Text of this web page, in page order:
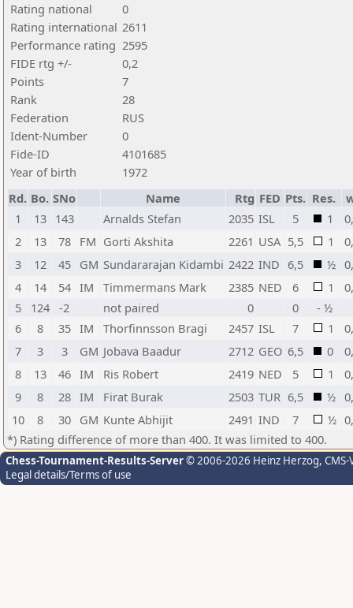
Rating national
0
Rating international 2611
Performance rating 2595
FIDE rtg +/-
0,2
Points
7
Rank
28
Federation
RUS
Ident-Number
0
Fide-ID
4101685
Year of birth
1972
Rd. Bo. SNo Name Rtg FED Pts. Res.
1
13 143 Arnalds Stefan 2035 ISL 5 1
2
13 78 FM Gorti Akshita 2261 USA 5,5 1
3
12 45 GM Sundararajan Kidambi 2422 IND 6,5 ½
4
14 54 IM Timmermans Mark 2385 NED 6 1
5
124 -2 not paired 0 0
- ½
6
8 35 IM Thorfinnsson Bragi 2457 ISL 7 1
7
3 3 GM Jobava Baadur 2712 GEO 6,5 0
8
13 46 IM Ris Robert 2419 NED 5 1
9
8 28 IM Firat Burak 2503 TUR 6,5 ½
10
8 30 GM Kunte Abhijit 2491 IND 7 ½
*) Rating difference of more than 400. It was limited to 400.
Chess-Tournament-Results-Server© 2006-2026 Heinz Herzog,
Legal details/Terms of use